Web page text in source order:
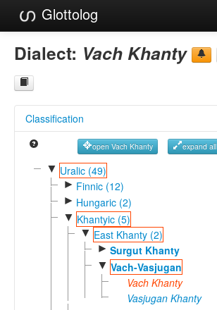
Glottolog
Languages
Families
References
Reference Search
GlottoScope
Dialect: Vach Khanty
Classification
open Vach Khanty expand all
▼ Uralic (49)
► Finnic (12)
► Hungaric (2)
▼ Khantyic (5)
▼ East Khanty (2)
► Surgut Khanty
▼ Vach-Vasjugan
Vach Khanty
Vasjugan Khanty